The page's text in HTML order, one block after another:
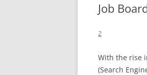
Job
2
With the rise
(Search